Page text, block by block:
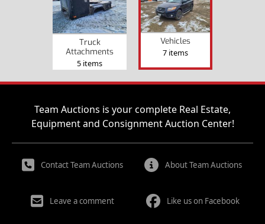
Truck
Attachments
5 items
Vehicles
7 items
Team Auctions is your complete Real Estate,
Equipment and Consignment Auction Center!
Contact Team Auctions About Team Auctions
Leave a comment Like us on Facebook